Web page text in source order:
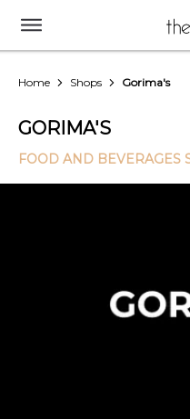
Home Shops Gorima's
GORIMA'S
FOOD AND BEVERAGES